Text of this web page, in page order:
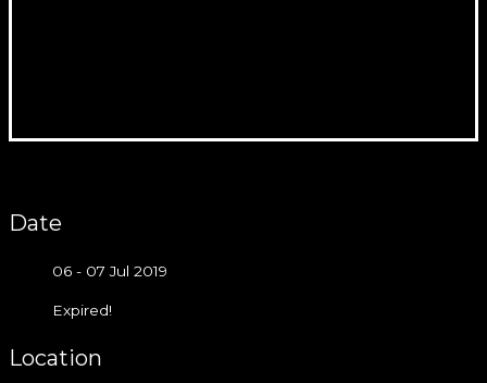
Date
06 - 07 Jul 2019
Expired!
Location